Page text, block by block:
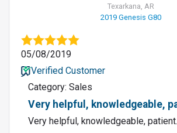
Texarkana, AR
2019 Genesis G80
05/08/2019
Verified Customer
Category: Sales
Very helpful, knowledgeable,
Very helpful, knowledgeable, patient.